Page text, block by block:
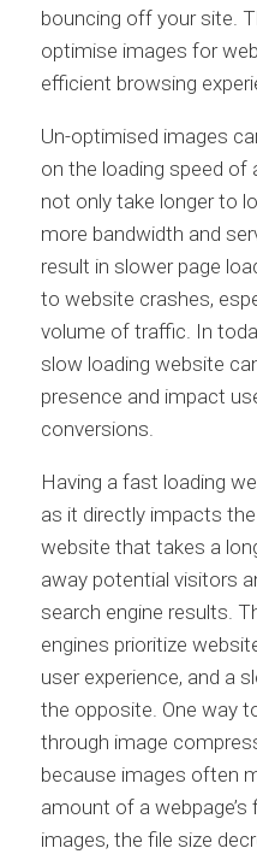
bouncing off your site.
optimise images for
efficient browsing
Un-optimised images
on the loading speed of
not only take longer to
more bandwidth and
result in slower page
to website crashes,
volume of traffic. In
slow loading website
presence and impact
conversions.
Having a fast loading
as it directly impacts
website that takes a
away potential visitors
search engine results.
engines prioritize
user experience, and a
the opposite. One way
through image
because images often
amount of a
images, the file size